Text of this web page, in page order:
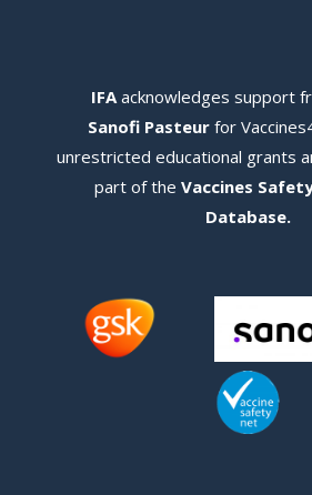
IFAacknowledges support
Sanofi Pasteur for
unrestricted educational grants
part of the Vaccines
Database.